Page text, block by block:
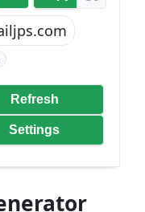
Refresh
Settings